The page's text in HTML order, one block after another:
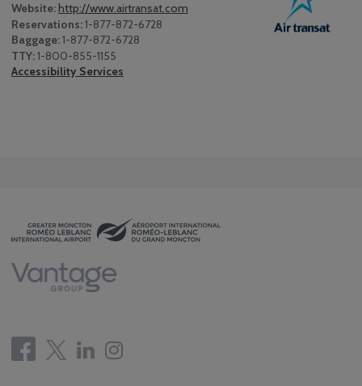
Website: http://www.airtransat.com
Reservations:1-877-872-6728
Baggage:1-877-872-6728
TTY:1-800-855-1155
Accessibility Services